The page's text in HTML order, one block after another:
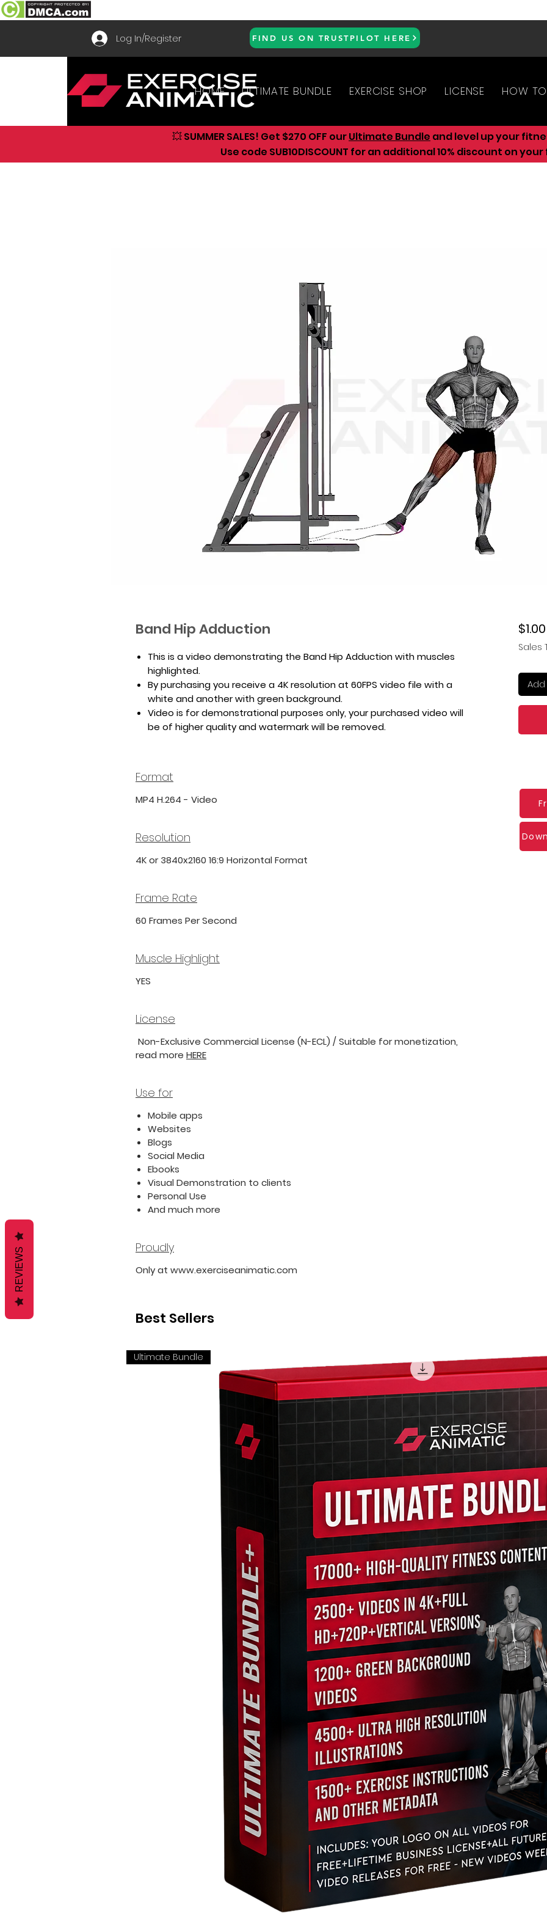
Log In/Register FIND US ON TRUSTPILOT HERE
HOME ULTIMATE BUNDLE EXERCISE SHOP LICENSE HOW
💥 SUMMER SALES! Get $270 OFF ourUltimate Bundle and level up your
Use code SUB10DISCOUNT for an additional 10% discount on
Band Hip Adduction
This is a video demonstrating the Band Hip Adduction with muscles
highlighted.
By purchasing you receive a 4K resolution at 60FPS video file with a
white and another with green background.
Video is for demonstrational purposes only, your purchased video will
be of higher quality and watermark will be removed.
Format
MP4 H.264 - Video
Resolution
4K or 3840x2160 16:9 Horizontal Format
Frame Rate
60 Frames Per Second
Muscle Highlight
YES
License
Non-Exclusive Commercial License (N-ECL) / Suitable for monetization,
read more HERE
Use for
Mobile apps
Websites
Blogs
Social Media
Ebooks
Visual Demonstration to clients
Personal Use
And much more
Proudly
Only at www.exerciseanimatic.com
$1.00
Sales
Best Sellers
Ultimate Bundle
REVIEWS